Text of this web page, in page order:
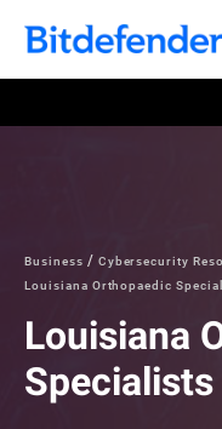
Business
Cybersecurity
Louisiana Orthopaedic
Louisiana
Specialists